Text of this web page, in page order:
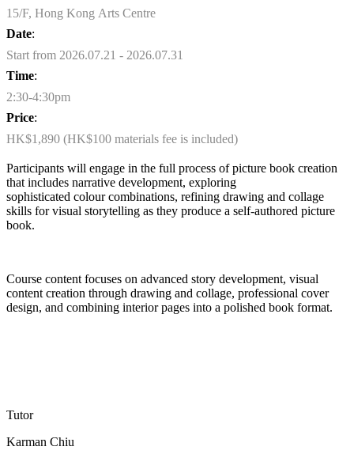
15/F, Hong Kong Arts Centre
Date:
Start from 2026.07.21 - 2026.07.31
Time:
2:30-4:30pm
Price:
HK$1,890 (HK$100 materials fee is included)
Participants will engage in the full process of picture book creation
that includes narrative development, exploring
sophisticated colourcombinations, refining drawing and collage
skills for visual storytelling as they produce a self-authored picture
book.
Course content focuses on advanced story development, visual
content creation through drawing and collage, professional cover
design, and combining interior pages into a polished book format.
Tutor
Karman Chiu